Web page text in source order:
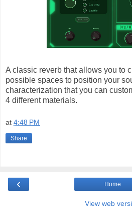
A classic reverb that allows you to
possible spaces to position your
characterization that you can
4 different materials.
at 4:48 PM
Share
‹ Home
View web